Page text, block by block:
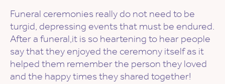
Funeral ceremonies really do not need to be
turgid, depressing events that must be endured.
After a funeral,it is so heartening to hear people
say that they enjoyed the ceremony itself as it
helped them remember the person they loved
and the happy times they shared together!